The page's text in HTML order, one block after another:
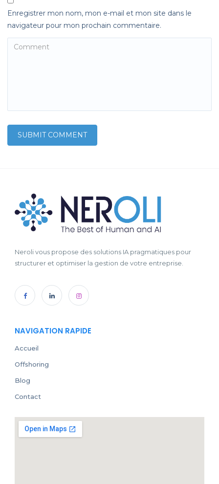
Enregistrer mon nom, mon e-mail et mon site dans le
navigateur pour mon prochain commentaire.
Neroli vous propose des solutions IA pragmatiques pour
structurer et optimiser la gestion de votre entreprise.
NAVIGATION RAPIDE
Accueil
Offshoring
Blog
Contact